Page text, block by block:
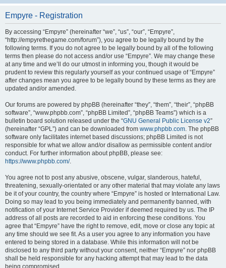
Empyre - Registration
By accessing “Empyre” (hereinafter “we”, “us”, “our”, “Empyre”,
“http://empyrethegame.com/forum”), you agree to be legally bound by the
following terms. If you do not agree to be legally bound by all of the following
terms then please do not access and/or use “Empyre”. We may change these
at any time and we’ll do our utmost in informing you, though it would be
prudent to review this regularly yourself as your continued usage of “Empyre”
after changes mean you agree to be legally bound by these terms as they are
updated and/or amended.
Our forums are powered by phpBB (hereinafter “they”, “them”, “their”, “phpBB
software”, “www.phpbb.com”, “phpBB Limited”, “phpBB Teams”) which is a
bulletin board solution released under the “GNU General Public License v2”
(hereinafter “GPL”) and can be downloaded from www.phpbb.com. The phpBB
software only facilitates internet based discussions; phpBB Limited is not
responsible for what we allow and/or disallow as permissible content and/or
conduct. For further information about phpBB, please see:
https://www.phpbb.com/.
You agree not to post any abusive, obscene, vulgar, slanderous, hateful,
threatening, sexually-orientated or any other material that may violate any laws
be it of your country, the country where “Empyre” is hosted or International Law.
Doing so may lead to you being immediately and permanently banned, with
notification of your Internet Service Provider if deemed required by us. The IP
address of all posts are recorded to aid in enforcing these conditions. You
agree that “Empyre” have the right to remove, edit, move or close any topic at
any time should we see fit. As a user you agree to any information you have
entered to being stored in a database. While this information will not be
disclosed to any third party without your consent, neither “Empyre” nor phpBB
shall be held responsible for any hacking attempt that may lead to the data
being compromised.